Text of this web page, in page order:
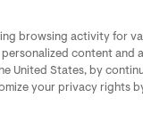
browsing activity for
content and
United States, by
your privacy rights